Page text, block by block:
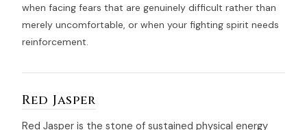
when facing fears that are genuinely difficult rather than
merely uncomfortable, or when your fighting spirit needs
reinforcement.
Red Jasper
Red Jasper is the stone of sustained physical energy